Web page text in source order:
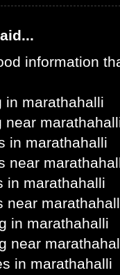
information
in marathahalli
near
in marathahalli
near
in marathahalli
near
in marathahalli
near
in marathahalli